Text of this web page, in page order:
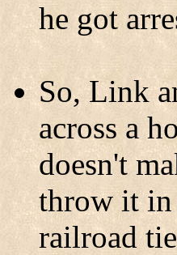
he got
So, Link
across a
doesn't
throw it in
railroad